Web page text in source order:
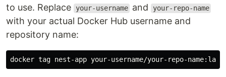
to use. Replace
your-username and your-repo-name
with your actual Docker Hub username and
repository name: